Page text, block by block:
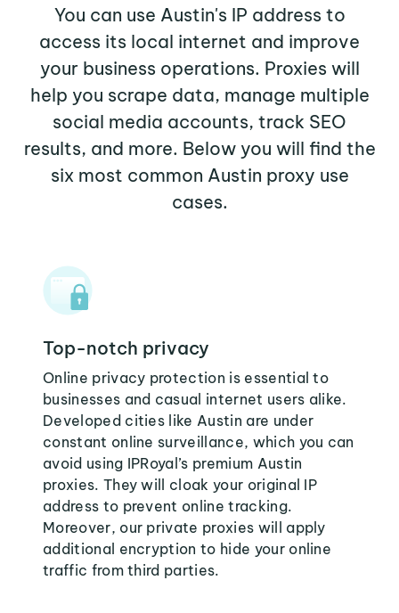
You can use Austin's IP address to
access its local internet and improve
your business operations. Proxies will
help you scrape data, manage multiple
social media accounts, track SEO
results, and more. Below you will find the
six most common Austin proxy use
cases.
Top-notch privacy
Online privacy protection is essential to
businesses and casual internet users alike.
Developed cities like Austin are under
constant online surveillance, which you can
avoid using IPRoyal’s premium Austin
proxies. They will cloak your original IP
address to prevent online tracking.
Moreover, our private proxies will apply
additional encryption to hide your online
traffic from third parties.